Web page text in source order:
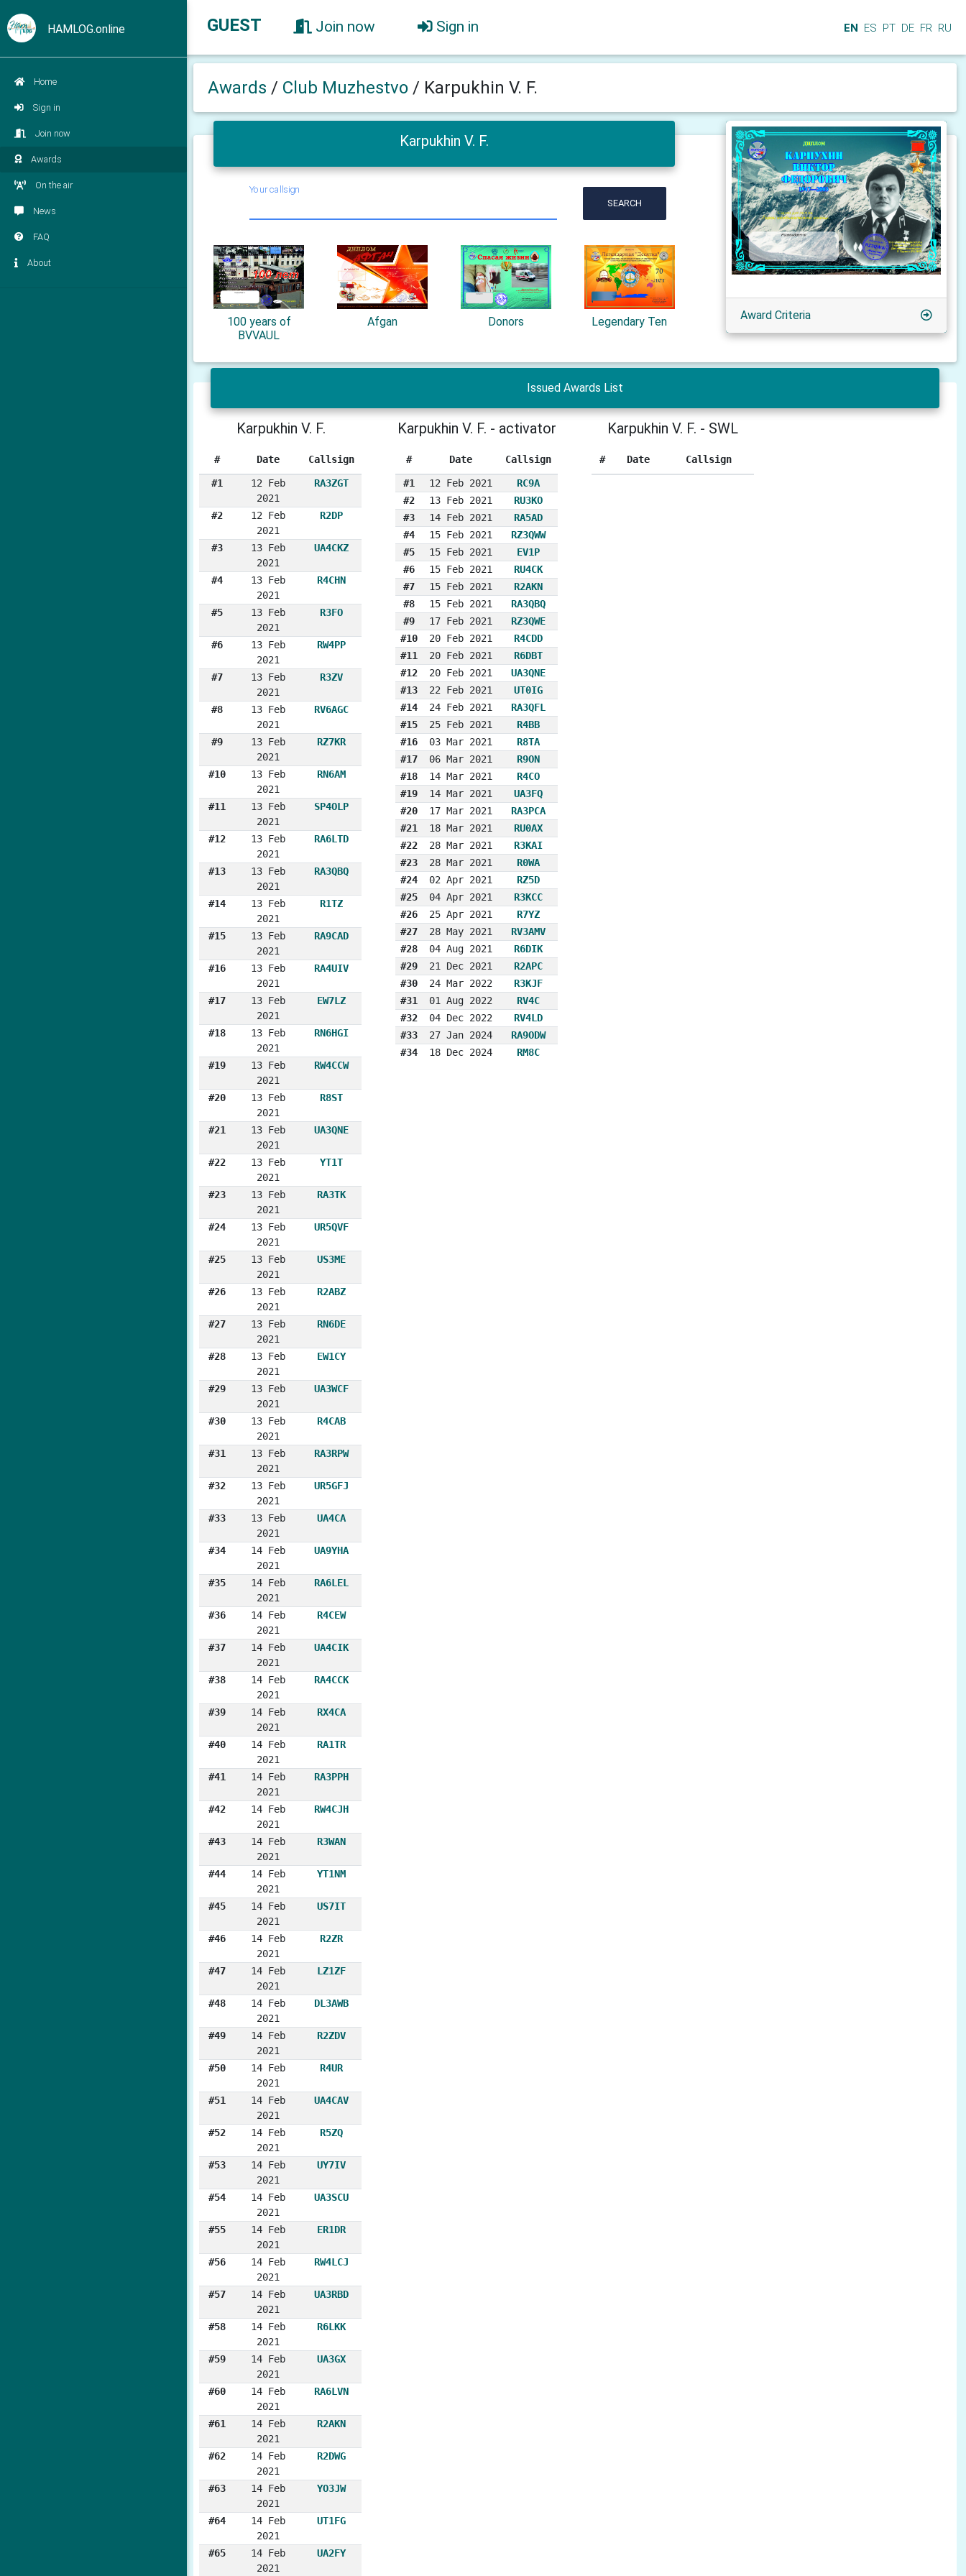
HAMLOG.online
Home
Sign in
Join now
Awards
On the air
News
FAQ
About
GUEST Join now Sign in EN ES PT DE FR RU
Awards / Club Muzhestvo / Karpukhin V. F.
Karpukhin V. F.
Your callsign
SEARCH
100 years of
BVVAUL
Afgan Donors Legendary Ten Award Criteria
Issued Awards List
Karpukhin V. F.
# Date Callsign
#1
12 Feb
2021
RA3ZGT
#2
12 Feb
2021
R2DP
#3
13 Feb
2021
UA4CKZ
#4
13 Feb
2021
R4CHN
#5
13 Feb
2021
R3FO
#6
13 Feb
2021
RW4PP
#7
13 Feb
2021
R3ZV
#8
13 Feb
2021
RV6AGC
#9
13 Feb
2021
RZ7KR
#10
13 Feb
2021
RN6AM
#11
13 Feb
2021
SP4OLP
#12
13 Feb
2021
RA6LTD
#13
13 Feb
2021
RA3QBQ
#14
13 Feb
2021
R1TZ
#15
13 Feb
2021
RA9CAD
#16
13 Feb
2021
RA4UIV
#17
13 Feb
2021
EW7LZ
#18
13 Feb
2021
RN6HGI
#19
13 Feb
2021
RW4CCW
#20
13 Feb
2021
R8ST
#21
13 Feb
2021
UA3QNE
#22
13 Feb
2021
YT1T
#23
13 Feb
2021
RA3TK
#24
13 Feb
2021
UR5QVF
#25
13 Feb
2021
US3ME
#26
13 Feb
2021
R2ABZ
#27
13 Feb
2021
RN6DE
#28
13 Feb
2021
EW1CY
#29
13 Feb
2021
UA3WCF
#30
13 Feb
2021
R4CAB
#31
13 Feb
2021
RA3RPW
#32
13 Feb
2021
UR5GFJ
#33
13 Feb
2021
UA4CA
#34
14 Feb
2021
UA9YHA
#35
14 Feb
2021
RA6LEL
#36
14 Feb
2021
R4CEW
#37
14 Feb
2021
UA4CIK
#38
14 Feb
2021
RA4CCK
#39
14 Feb
2021
RX4CA
#40
14 Feb
2021
RA1TR
#41
14 Feb
2021
RA3PPH
#42
14 Feb
2021
RW4CJH
#43
14 Feb
2021
R3WAN
#44
14 Feb
2021
YT1NM
#45
14 Feb
2021
US7IT
#46
14 Feb
2021
R2ZR
#47
14 Feb
2021
LZ1ZF
#48
14 Feb
2021
DL3AWB
#49
14 Feb
2021
R2ZDV
#50
14 Feb
2021
R4UR
#51
14 Feb
2021
UA4CAV
#52
14 Feb
2021
R5ZQ
#53
14 Feb
2021
UY7IV
#54
14 Feb
2021
UA3SCU
#55
14 Feb
2021
ER1DR
#56
14 Feb
2021
RW4LCJ
#57
14 Feb
2021
UA3RBD
#58
14 Feb
2021
R6LKK
#59
14 Feb
2021
UA3GX
#60
14 Feb
2021
RA6LVN
#61
14 Feb
2021
R2AKN
#62
14 Feb
2021
R2DWG
#63
14 Feb
2021
YO3JW
#64
14 Feb
2021
UT1FG
#65
14 Feb
2021
UA2FY
Karpukhin V. F. - activator
# Date Callsign
#1 12 Feb 2021
RC9A
#2
13 Feb 2021
RU3KO
#3
14 Feb 2021
RA5AD
#4
15 Feb 2021
RZ3QWW
#5
15 Feb 2021
EV1P
#6
15 Feb 2021
RU4CK
#7
15 Feb 2021
R2AKN
#8
15 Feb 2021
RA3QBQ
#9
17 Feb 2021
RZ3QWE
#10
20 Feb 2021
R4CDD
#11
20 Feb 2021
R6DBT
#12
20 Feb 2021
UA3QNE
#13
22 Feb 2021
UT0IG
#14
24 Feb 2021
RA3QFL
#15
25 Feb 2021
R4BB
#16
03 Mar 2021
R8TA
#17
06 Mar 2021
R9ON
#18
14 Mar 2021
R4CO
#19
14 Mar 2021
UA3FQ
#20
17 Mar 2021
RA3PCA
#21
18 Mar 2021
RU0AX
#22
28 Mar 2021
R3KAI
#23
28 Mar 2021
R0WA
#24
02 Apr 2021
RZ5D
#25
04 Apr 2021
R3KCC
#26
25 Apr 2021
R7YZ
#27
28 May 2021
RV3AMV
#28
04 Aug 2021
R6DIK
#29
21 Dec 2021
R2APC
#30
24 Mar 2022
R3KJF
#31
01 Aug 2022
RV4C
#32
04 Dec 2022
RV4LD
#33
27 Jan 2024
RA9ODW
#34
18 Dec 2024 RM8C
Karpukhin V. F. - SWL
# Date Callsign